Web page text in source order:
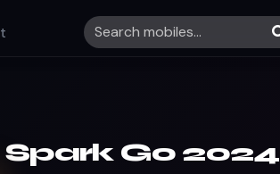
Go 2024